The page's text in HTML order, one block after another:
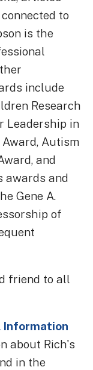
to
is the
include
Research
Leadership in
Autism
and
awards and
Gene A.
of
friend to all
Information
about Rich's
in the